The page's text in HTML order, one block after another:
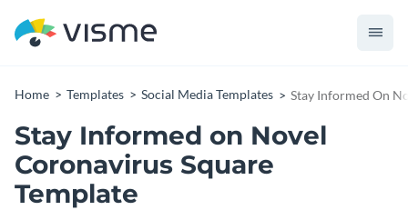
Home Templates Social Media Templates Stay Informed On
Stay Informed on Novel
Coronavirus Square
Template